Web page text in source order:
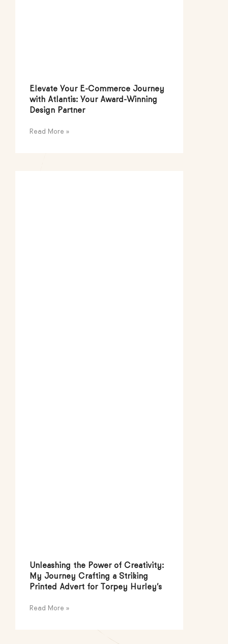
Elevate Your E-Commerce Journey
with Atlantis: Your Award-Winning
Design Partner
Read More »
Unleashing the Power of Creativity:
My Journey Crafting a Striking
Printed Advert for Torpey Hurley’s
Read More »